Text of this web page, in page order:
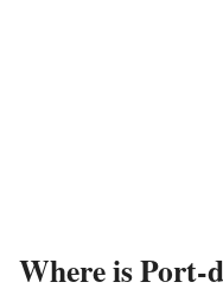
Where is Port-